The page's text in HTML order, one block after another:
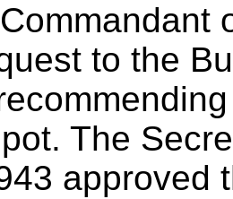
to the
The
approved